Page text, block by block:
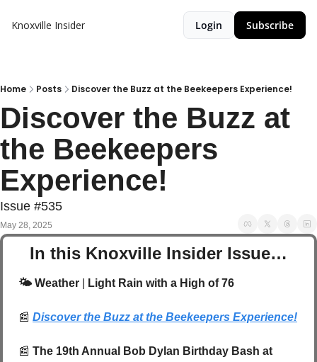
Knoxville Insider Login Subscribe
Home Posts Discover the Buzz at the Beekeepers Experience!
Discover the Buzz at
the Beekeepers
Experience!
Issue #535
May 28, 2025
In this Knoxville Insider Issue…
🌤️ Weather Light Rain with a High of 76
📰 Discover the Buzz at the Beekeepers Experience!
📰 The 19th Annual Bob Dylan Birthday Bash at